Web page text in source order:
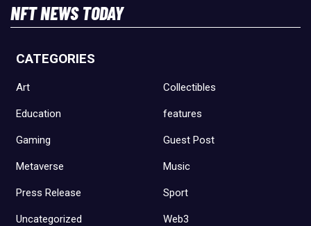
NFT NEWS TODAY
CATEGORIES
Art Collectibles
Education features
Gaming Guest Post
Metaverse Music
Press Release Sport
Uncategorized Web3